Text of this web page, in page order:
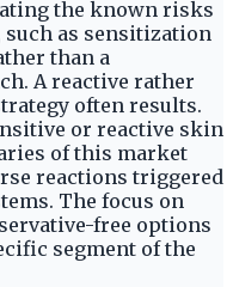
the known risks
as sensitization
than a
A reactive rather
often results.
or reactive skin
of this market
reactions triggered
The focus on
free options
segment of the